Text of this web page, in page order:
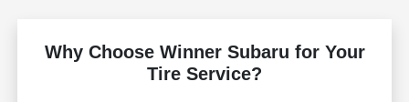
Why Choose Winner Subaru for Your
Tire Service?